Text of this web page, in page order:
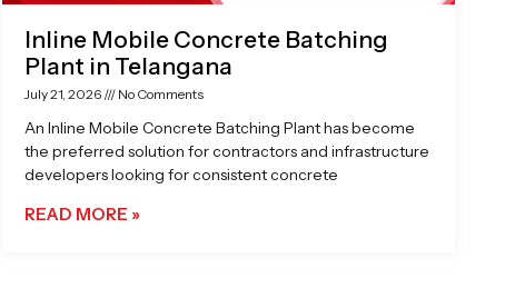
Inline Mobile Concrete Batching
Plant in Telangana
July 21, 2026 No Comments
An Inline Mobile Concrete Batching Plant has become
the preferred solution for contractors and infrastructure
developers looking for consistent concrete
READ MORE »